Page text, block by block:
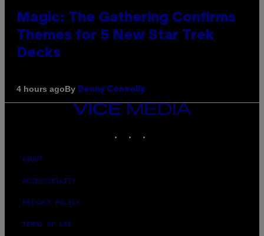
Magic: The Gathering Confirms
Themes for 5 New Star Trek
Decks
4 hours agoBy Denny Connolly
VICE
MEDIA
ABOUT
ACCESSIBILITY
PRIVACY POLICY
TERMS OF USE